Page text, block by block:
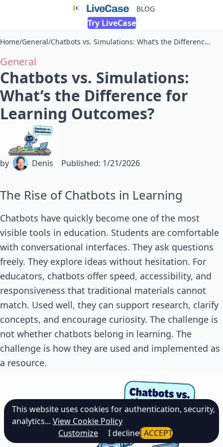
BLOG
Try LiveCase
Home/General/ Chatbots vs. Simulations: What’s the Difference for Learning Outcomes?
General
Chatbots vs. Simulations:
What’s the Difference for
Learning Outcomes?
by Denis Published: 1/21/2026
The Rise of Chatbots in Learning
Chatbots have quickly become one of the most
visible tools in education. Students are comfortable
with conversational interfaces. They ask questions
freely. They explore ideas without hesitation. For
educators, chatbots offer speed, accessibility, and
responsiveness that traditional materials cannot
match. Used well, they can support research, clarify
concepts, and encourage curiosity. The challenge is
not whether chatbots belong in learning. The
challenge is how they are used and implemented as
a resource.
This website uses cookies for authentication, security,
analytics... View Cookie Policy
Customize
I declineI ACCEPT